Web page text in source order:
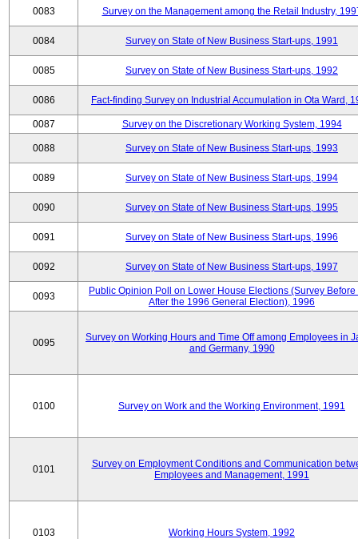
0083 Survey on the Management among the Retail Industry,
0084 Survey on State of New Business Start-ups, 1991
0085 Survey on State of New Business Start-ups, 1992
0086 Fact-finding Survey on Industrial Accumulation in Ota Ward,
0087 Survey on the Discretionary Working System, 1994
0088 Survey on State of New Business Start-ups, 1993
0089 Survey on State of New Business Start-ups, 1994
0090 Survey on State of New Business Start-ups, 1995
0091 Survey on State of New Business Start-ups, 1996
0092 Survey on State of New Business Start-ups, 1997
0093
Public Opinion Poll on Lower House Elections (Survey Before
After the 1996 General Election), 1996
0095
Survey on Working Hours and Time Off among Employees in
and Germany, 1990
0100 Survey on Work and the Working Environment, 1991
0101
Survey on Employment Conditions and Communication
Employees and Management, 1991
0103 Working Hours System, 1992